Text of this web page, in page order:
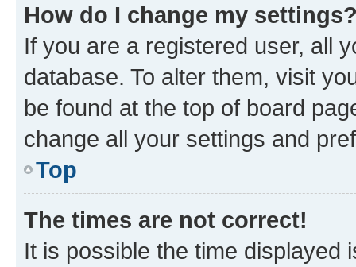
How do I change my
If you are a registered user, all
database. To alter them, visit
be found at the top of board
change all your settings and
Top
The times are not correct!
It is possible the time displayed